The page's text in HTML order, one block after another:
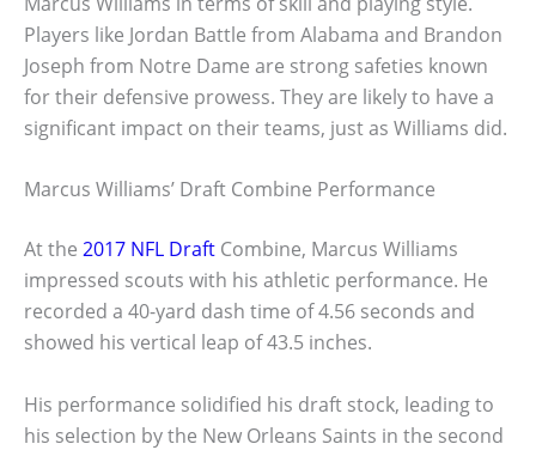
Players like Jordan Battle from Alabama and Brandon
Joseph from Notre Dame are strong safeties known
for their defensive prowess. They are likely to have a
significant impact on their teams, just as Williams did.
Marcus Williams’ Draft Combine Performance
At the 2017 NFL Draft Combine, Marcus Williams
impressed scouts with his athletic performance. He
recorded a 40-yard dash time of 4.56 seconds and
showed his vertical leap of 43.5 inches.
His performance solidified his draft stock, leading to
his selection by the New Orleans Saints in the second